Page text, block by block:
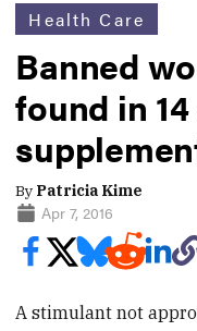
Health Care
Banned
found in
By Patricia Kime
Apr 7, 2016
A stimulant not